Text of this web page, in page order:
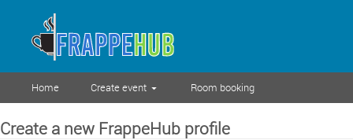
Home Create event Room booking
Create a new FrappeHub profile